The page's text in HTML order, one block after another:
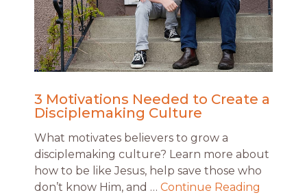
3 Motivations Needed to Create a
Disciplemaking Culture
What motivates believers to grow a
disciplemaking culture? Learn more about
how to be like Jesus, help save those who
don’t know Him, and … Continue Reading